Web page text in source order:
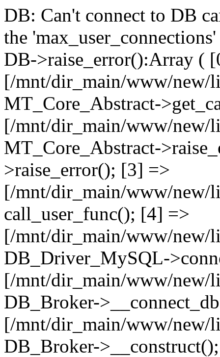
DB: Can't connect to DB
the
DB->raise_error():Array (
[/mnt/dir_main/www/new/
MT_Core_Abstract-
[/mnt/dir_main/www/new/
MT_Core_Abstract-
>raise_error(); [3] =>
[/mnt/dir_main/www/new/
call_user_func(); [4] =>
[/mnt/dir_main/www/new/
DB_Driver_MySQL-
[/mnt/dir_main/www/new/
DB_Broker-
[/mnt/dir_main/www/new/
DB_Broker-